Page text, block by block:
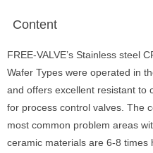
Content
FREE-VALVE’s Stainless steel
Wafer Types were operated in
and offers excellent resistant to
for process control valves. The
most common problem areas
ceramic materials are 6-8 times